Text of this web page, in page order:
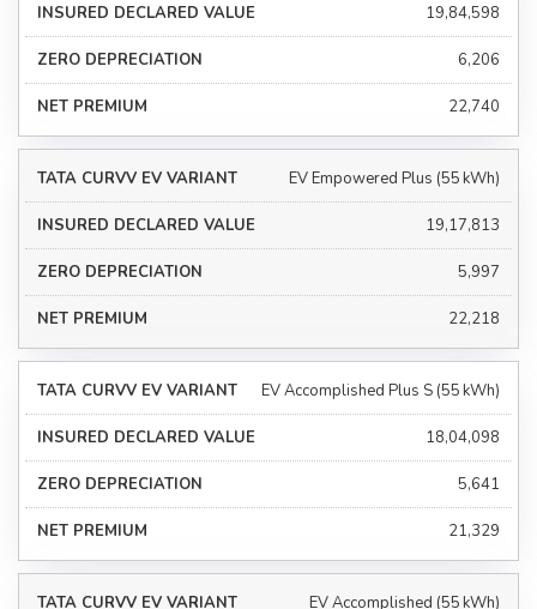
₹19,84,598
₹6,206
₹22,740
EV Empowered Plus (55 kWh)
₹19,17,813
₹5,997
₹22,218
EV Accomplished Plus S (55 kWh)
₹18,04,098
₹5,641
₹21,329
EV Accomplished (55 kWh)